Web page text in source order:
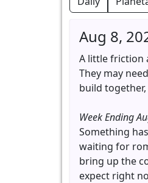
Aug 8,
A little friction
They may
build
Week Ending
Something
waiting for
bring up the
expect right